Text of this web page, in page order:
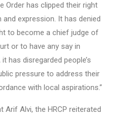
Order has clipped their right
expression. It has denied
to become a chief judge of
or to have any say in
has disregarded people’s
pressure to address their
with local aspirations.”
Arif Alvi, the HRCP reiterated